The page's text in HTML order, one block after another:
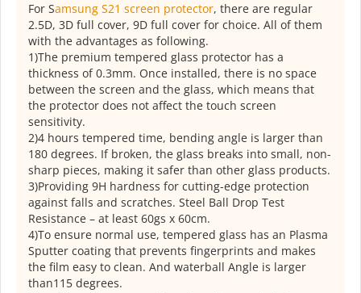
For Samsung S21 screen protector, there are regular
2.5D, 3D full cover, 9D full cover for choice. All of them
with the advantages as following.
1)The premium tempered glass protector has a
thickness of 0.3mm. Once installed, there is no space
between the screen and the glass, which means that
the protector does not affect the touch screen
sensitivity.
2)4 hours tempered time, bending angle is larger than
180 degrees. If broken, the glass breaks into small, non-
sharp pieces, making it safer than other glass products.
3)Providing 9H hardness for cutting-edge protection
against falls and scratches. Steel Ball Drop Test
Resistance – at least 60gs x 60cm.
4)To ensure normal use, tempered glass has an Plasma
Sputter coating that prevents fingerprints and makes
the film easy to clean. And waterball Angle is larger
than115 degrees.